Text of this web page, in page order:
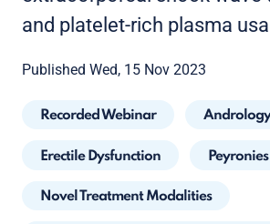
and platelet-rich plasma
Published Wed, 15 Nov 2023
Recorded Webinar Andrology
Erectile Dysfunction
Novel Treatment Modalities